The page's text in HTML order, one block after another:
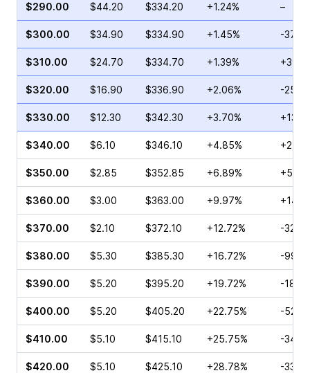
$290.00 $44.20 $334.20 +1.24% –
$300.00 $34.90 $334.90 +1.45% -
$310.00 $24.70 $334.70 +1.39%
$320.00 $16.90 $336.90 +2.06% -
$330.00 $12.30 $342.30 +3.70%
$340.00 $6.10 $346.10 +4.85%
$350.00 $2.85 $352.85 +6.89%
$360.00 $3.00 $363.00 +9.97%
$370.00 $2.10 $372.10 +12.72% -
$380.00 $5.30 $385.30 +16.72% -
$390.00 $5.20 $395.20 +19.72% -
$400.00 $5.20 $405.20 +22.75% -
$410.00 $5.10 $415.10 +25.75% -
$420.00 $5.10 $425.10 +28.78% -